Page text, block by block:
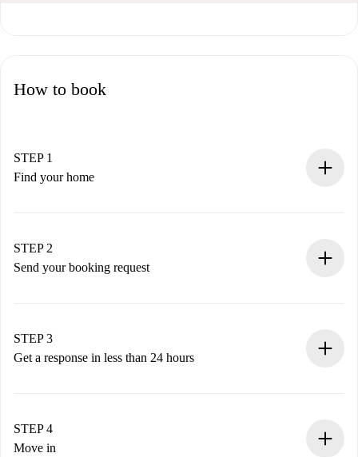
How to book
STEP 1
Find your home
You have all the necessary information in advance.
STEP 2
Send your booking request
Remember that we won’t charge you until the landlord
accepts.
STEP 3
Get a response in less than 24 hours
landlord.
If rejected: we won’t charge you and we’ll offer
STEP 4
Move in